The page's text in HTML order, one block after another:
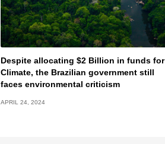
Despite allocating $2 Billion in funds for
Climate, the Brazilian government still
faces environmental criticism
APRIL 24, 2024